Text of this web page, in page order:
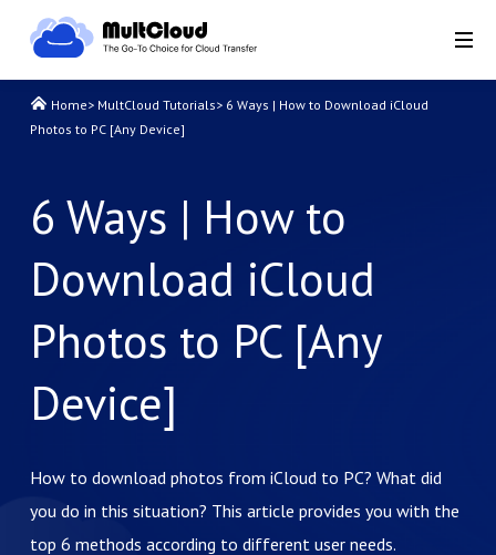
Home> MultCloud Tutorials> 6 Ways | How to Download iCloud
Photos to PC [Any Device]
6 Ways | How to
Download iCloud
Photos to PC [Any
Device]
How to download photos from iCloud to PC? What did
you do in this situation? This article provides you with the
top 6 methods according to different user needs.